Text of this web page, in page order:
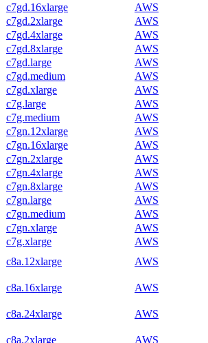
c7gd.16xlarge
AWS
c7gd.2xlarge
AWS
c7gd.4xlarge
AWS
c7gd.8xlarge
AWS
c7gd.large
AWS
c7gd.medium
AWS
c7gd.xlarge
AWS
c7g.large
AWS
c7g.medium
AWS
c7gn.12xlarge
AWS
c7gn.16xlarge
AWS
c7gn.2xlarge
AWS
c7gn.4xlarge
AWS
c7gn.8xlarge
AWS
c7gn.large
AWS
c7gn.medium
AWS
c7gn.xlarge
AWS
c7g.xlarge
AWS
c8a.12xlarge
AWS
c8a.16xlarge AWS
c8a.24xlarge AWS
c8a.2xlarge AWS